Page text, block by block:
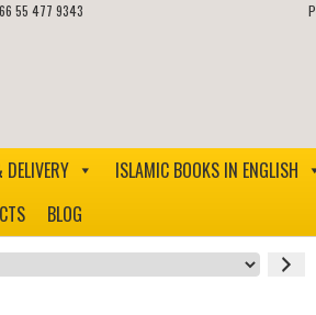
55 477 9343
ISLAMIC BOOKS IN ENGLISH
BLOG